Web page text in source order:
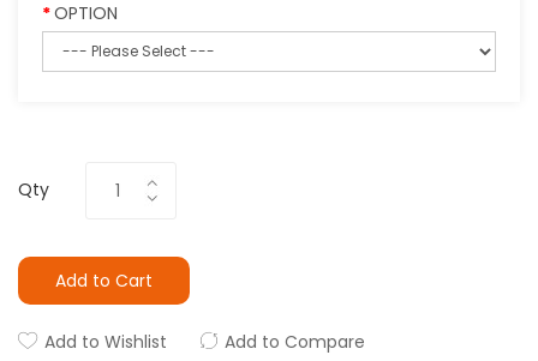
OPTION
Qty
Add to Cart
Add to Wishlist Add to Compare